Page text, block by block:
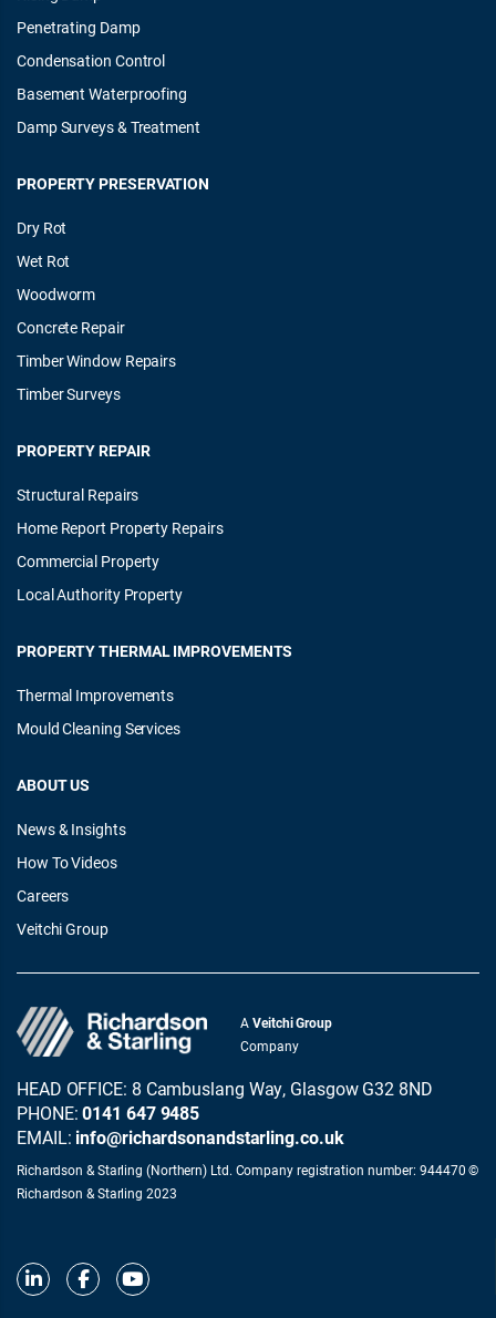
Penetrating Damp
Condensation Control
Basement Waterproofing
Damp Surveys & Treatment
PROPERTY PRESERVATION
Dry Rot
Wet Rot
Woodworm
Concrete Repair
Timber Window Repairs
Timber Surveys
PROPERTY REPAIR
Structural Repairs
Home Report Property Repairs
Commercial Property
Local Authority Property
PROPERTY THERMAL IMPROVEMENTS
Thermal Improvements
Mould Cleaning Services
ABOUT US
News & Insights
How To Videos
Careers
Veitchi Group
AVeitchi Group
Company
HEAD OFFICE: 8 Cambuslang Way, Glasgow G32 8ND
PHONE:0141 647 9485
EMAIL: info@richardsonandstarling.co.uk
Richardson & Starling (Northern) Ltd. Company registration number: 944470 ©
Richardson & Starling 2023